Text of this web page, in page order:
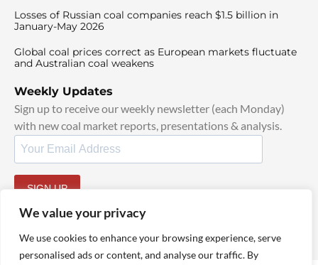
We value your privacy
We use cookies to enhance your browsing experience, serve
personalised ads or content, and analyse our traffic. By
Losses of Russian coal companies reach $1.5 billion in
January-May 2026
Global coal prices correct as European markets fluctuate
and Australian coal weakens
Weekly Updates
Sign up to receive our weekly newsletter (each Monday)
with new coal market reports, presentations & analysis.
SIGN UP